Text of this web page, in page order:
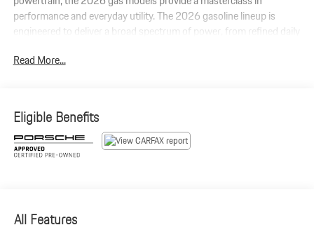
performance and everyday utility. The 2026 gasoline lineup is
engineered to deliver a broad spectrum of power, from refined daily
Suspension Management (PASM) ensures the Cayenne corners
Read More...
Eligible Benefits
All Features